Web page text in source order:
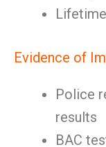
Evidence of
Police
results
BAC